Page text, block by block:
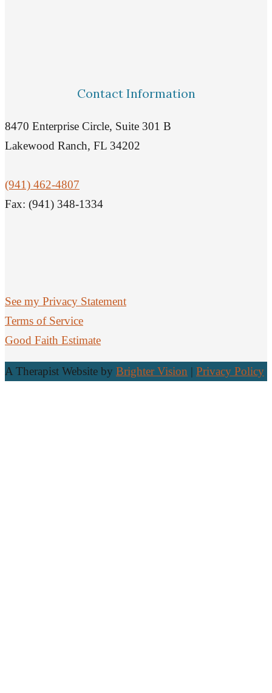
Contact Information
8470 Enterprise Circle, Suite 301 B
Lakewood Ranch, FL 34202
(941) 462-4807
Fax: (941) 348-1334
See my Privacy Statement
Terms of Service
Good Faith Estimate
A Therapist Website by Brighter Vision | Privacy Policy